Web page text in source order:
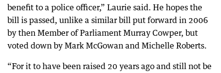
benefit to a police officer,” Laurie said. He hopes the
bill is passed, unlike a similar bill put forward in 2006
by then Member of Parliament Murray Cowper, but
voted down by Mark McGowan and Michelle Roberts.
“For it to have been raised 20 years ago and still not be